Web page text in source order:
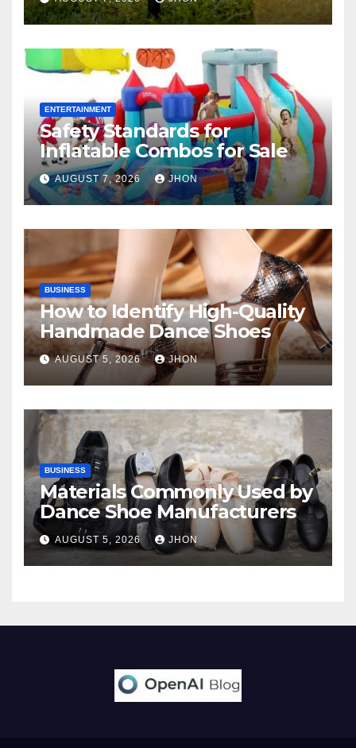
ENTERTAINMENT
Safety Standards for
Inflatable Combos for Sale
AUGUST 7, 2026 JHON
BUSINESS
How to Identify High-Quality
Handmade Dance Shoes
AUGUST 5, 2026 JHON
BUSINESS
Materials Commonly Used by
Dance Shoe Manufacturers
AUGUST 5, 2026 JHON